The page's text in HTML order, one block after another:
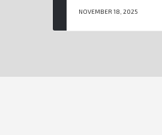
NOVEMBER 18, 2025